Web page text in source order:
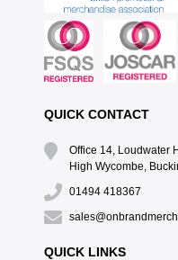
QUICK CONTACT
Office 14, Loudwater
High Wycombe,
01494 418367
QUICK LINKS